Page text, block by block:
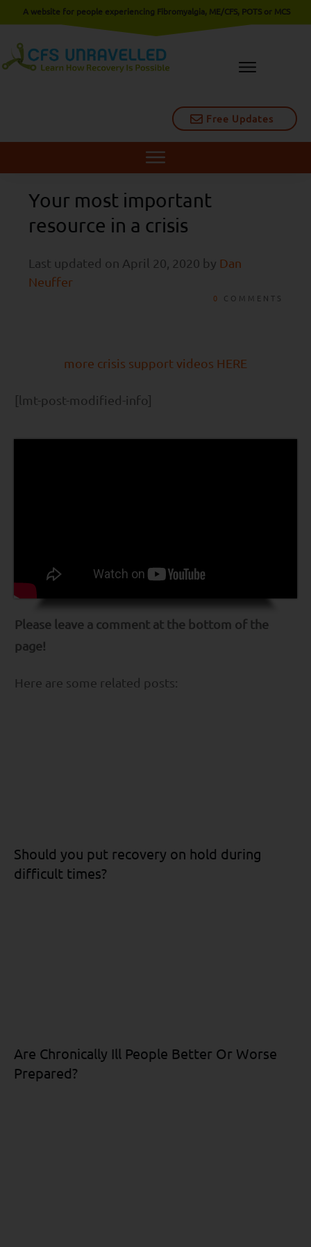
Free Updates
A website for people experiencing Fibromyalgia, ME/CFS, POTS or MCS
Your most important
resource in a crisis
Last updated on April 20, 2020 by Dan
Neuffer
0 COMMENTS
more crisis support videos HERE
[lmt-post-modified-info]
Please leave a comment at the bottom of the
page!
Here are some related posts:
Should you put recovery on hold during
difficult times?
Are Chronically Ill People Better Or Worse
Prepared?